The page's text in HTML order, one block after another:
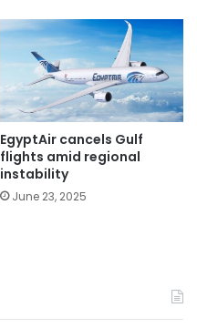
EgyptAir cancels Gulf
flights amid regional
instability
June 23, 2025